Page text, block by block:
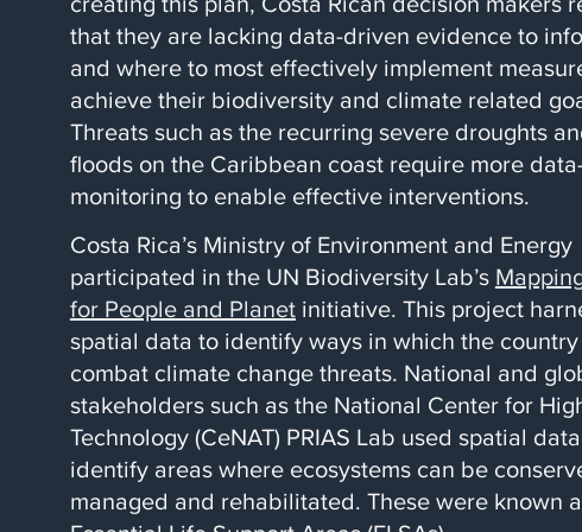
that they are lacking data-driven evidence to
and where to most effectively implement
achieve their biodiversity and climate related
Threats such as the recurring severe droughts
floods on the Caribbean coast require more
monitoring to enable effective interventions.
​Costa Rica’s Ministry of Environment and Energy
participated in the UN Biodiversity Lab’s
for People and Planetinitiative. This project
spatial data to identify ways in which the
combat climate change threats. National and
stakeholders such as the National Center for
Technology (CeNAT) PRIAS Lab used spatial
identify areas where ecosystems can be
managed and rehabilitated. These were known